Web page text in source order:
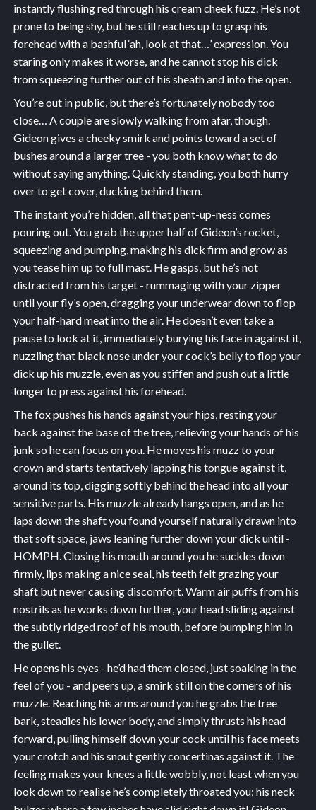
instantly flushing red through his cream cheek fuzz. He’s not
prone to being shy, but he still reaches up to grasp his
forehead with a bashful ‘ah, look at that…’ expression. You
staring only makes it worse, and he cannot stop his dick
from squeezing further out of his sheath and into the open.
You’re out in public, but there’s fortunately nobody too
close… A couple are slowly walking from afar, though.
Gideon gives a cheeky smirk and points toward a set of
bushes around a larger tree - you both know what to do
without saying anything. Quickly standing, you both hurry
over to get cover, ducking behind them.
The instant you’re hidden, all that pent-up-ness comes
pouring out. You grab the upper half of Gideon’s rocket,
squeezing and pumping, making his dick firm and grow as
you tease him up to full mast. He gasps, but he’s not
distracted from his target - rummaging with your zipper
until your fly’s open, dragging your underwear down to flop
your half-hard meat into the air. He doesn’t even take a
pause to look at it, immediately burying his face in against it,
nuzzling that black nose under your cock’s belly to flop your
dick up his muzzle, even as you stiffen and push out a little
longer to press against his forehead.
The fox pushes his hands against your hips, resting your
back against the base of the tree, relieving your hands of his
junk so he can focus on you. He moves his muzz to your
crown and starts tentatively lapping his tongue against it,
around its top, digging softly behind the head into all your
sensitive parts. His muzzle already hangs open, and as he
laps down the shaft you found yourself naturally drawn into
that soft space, jaws leaning further down your dick until -
HOMPH. Closing his mouth around you he suckles down
firmly, lips making a nice seal, his teeth felt grazing your
shaft but never causing discomfort. Warm air puffs from his
nostrils as he works down further, your head sliding against
the subtly ridged roof of his mouth, before bumping him in
the gullet.
He opens his eyes - he’d had them closed, just soaking in the
feel of you - and peers up, a smirk still on the corners of his
muzzle. Reaching his arms around you he grabs the tree
bark, steadies his lower body, and simply thrusts his head
forward, pulling himself down your cock until his face meets
your crotch and his snout gently concertinas against it. The
feeling makes your knees a little wobbly, not least when you
look down to realise he’s completely throated you; his neck